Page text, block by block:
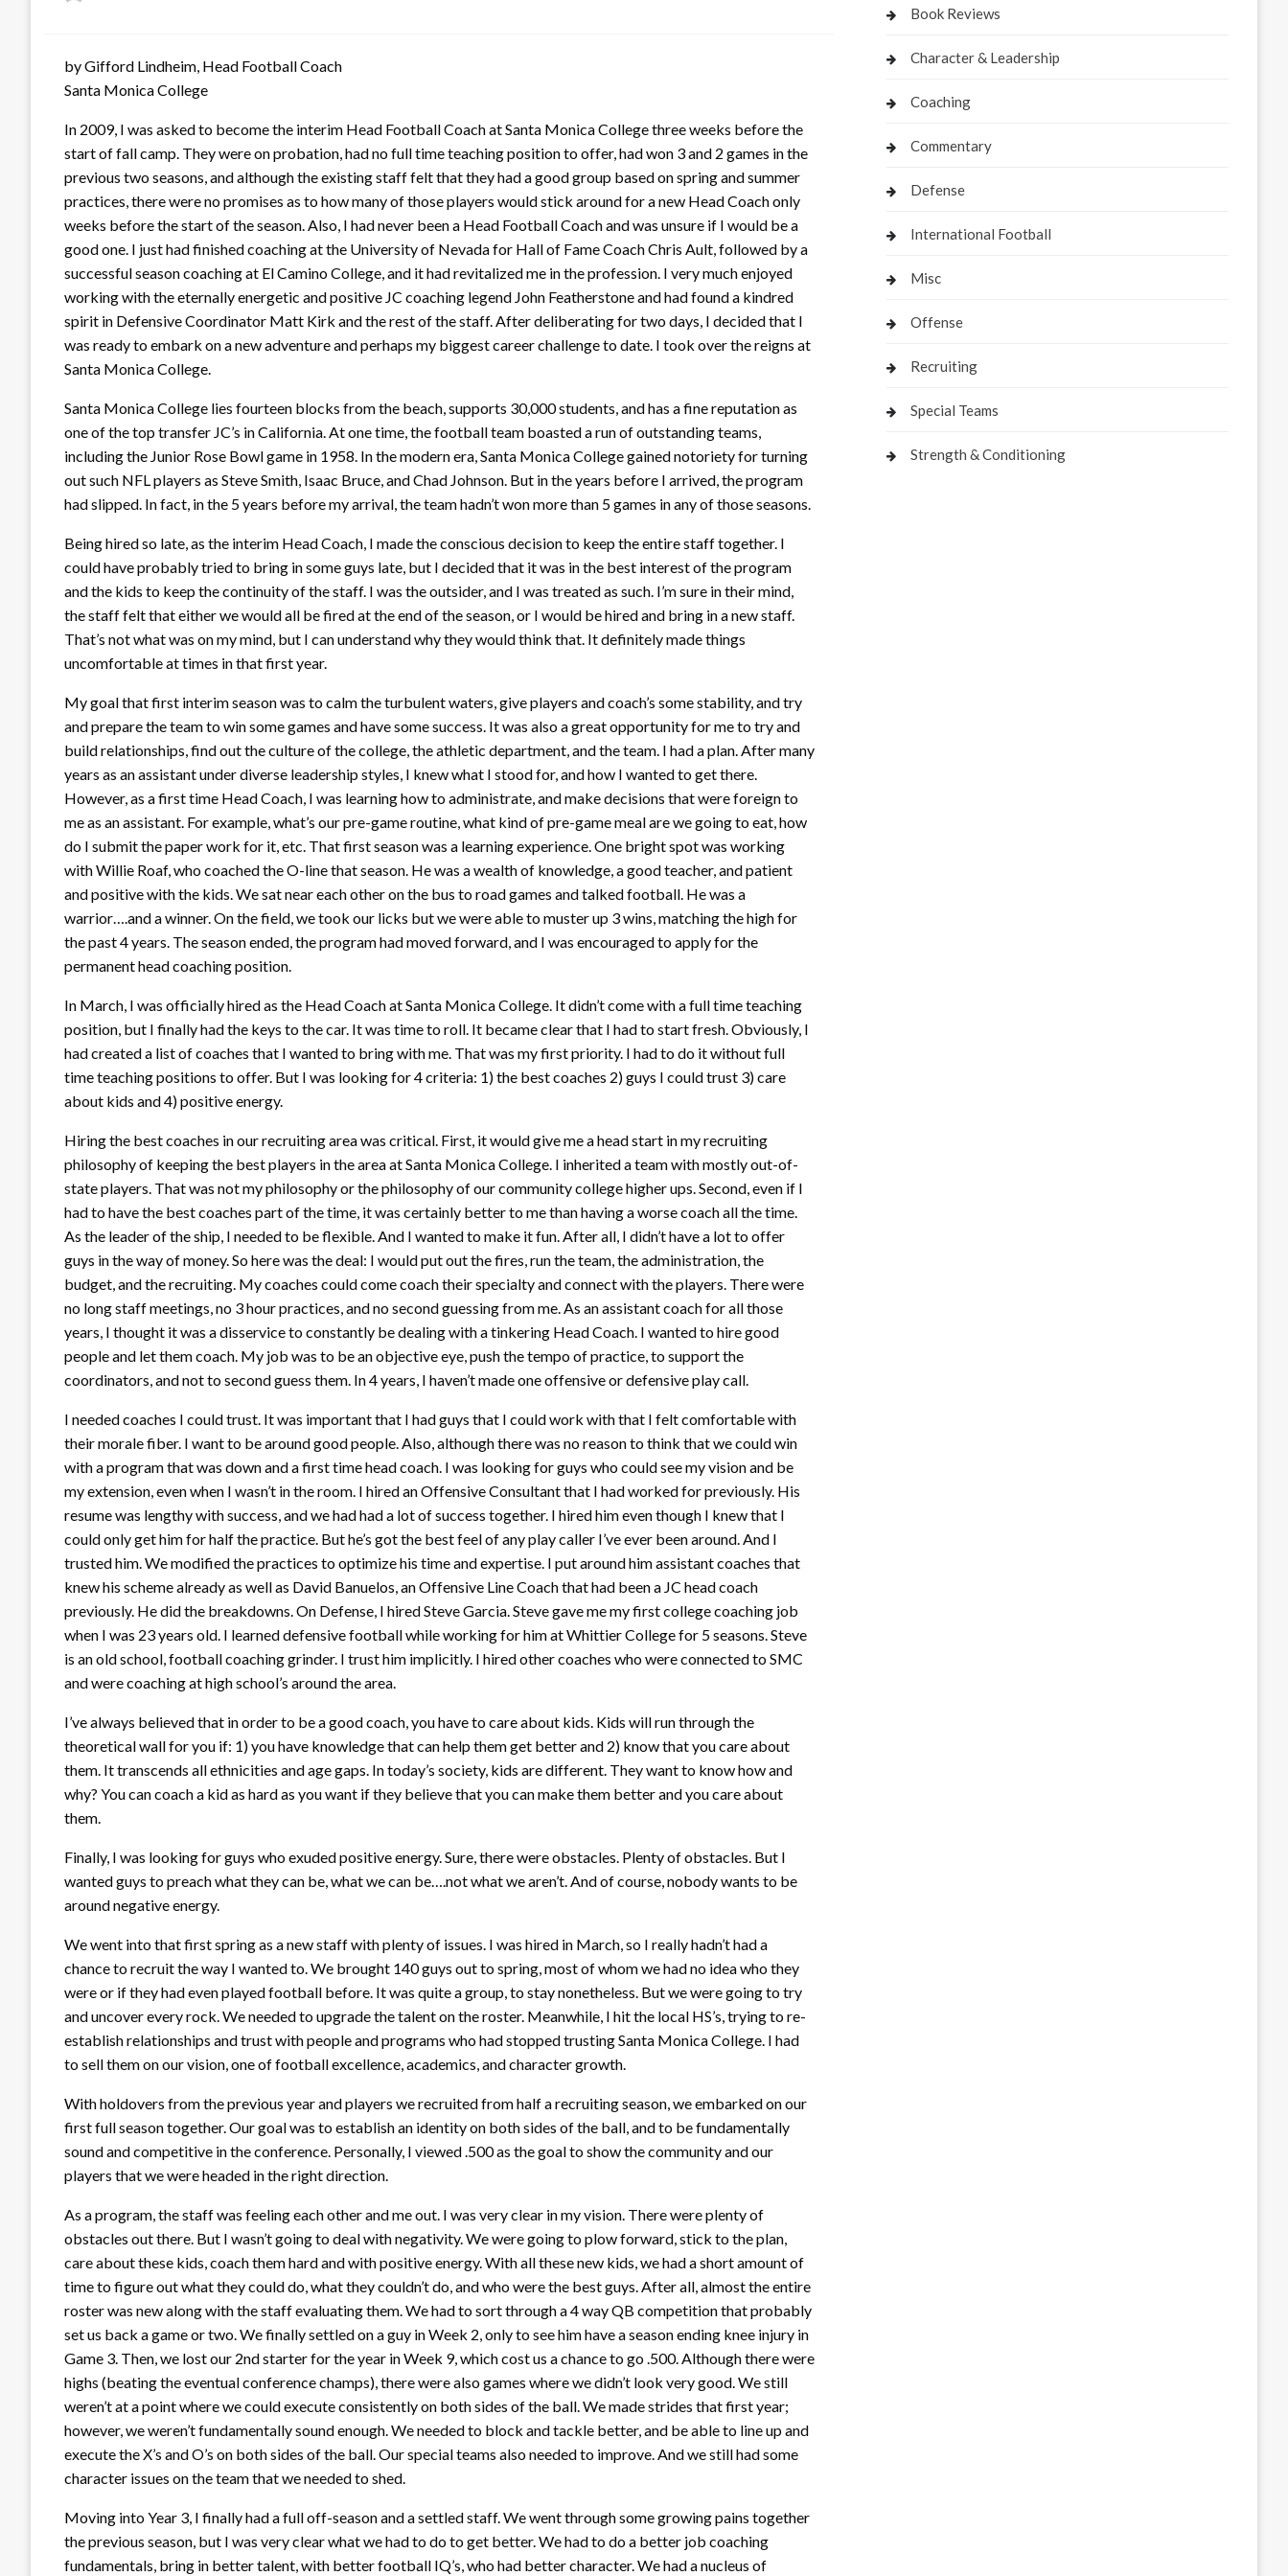
by Gifford Lindheim, Head Football Coach
Santa Monica College
In 2009, I was asked to become the interim Head Football Coach at Santa Monica College three weeks before the
start of fall camp. They were on probation, had no full time teaching position to offer, had won 3 and 2 games in the
previous two seasons, and although the existing staff felt that they had a good group based on spring and summer
practices, there were no promises as to how many of those players would stick around for a new Head Coach only
weeks before the start of the season. Also, I had never been a Head Football Coach and was unsure if I would be a
good one. I just had finished coaching at the University of Nevada for Hall of Fame Coach Chris Ault, followed by a
successful season coaching at El Camino College, and it had revitalized me in the profession. I very much enjoyed
working with the eternally energetic and positive JC coaching legend John Featherstone and had found a kindred
spirit in Defensive Coordinator Matt Kirk and the rest of the staff. After deliberating for two days, I decided that I
was ready to embark on a new adventure and perhaps my biggest career challenge to date. I took over the reigns at
Santa Monica College.
Santa Monica College lies fourteen blocks from the beach, supports 30,000 students, and has a fine reputation as
one of the top transfer JC’s in California. At one time, the football team boasted a run of outstanding teams,
including the Junior Rose Bowl game in 1958. In the modern era, Santa Monica College gained notoriety for turning
out such NFL players as Steve Smith, Isaac Bruce, and Chad Johnson. But in the years before I arrived, the program
had slipped. In fact, in the 5 years before my arrival, the team hadn’t won more than 5 games in any of those seasons.
Being hired so late, as the interim Head Coach, I made the conscious decision to keep the entire staff together. I
could have probably tried to bring in some guys late, but I decided that it was in the best interest of the program
and the kids to keep the continuity of the staff. I was the outsider, and I was treated as such. I’m sure in their mind,
the staff felt that either we would all be fired at the end of the season, or I would be hired and bring in a new staff.
That’s not what was on my mind, but I can understand why they would think that. It definitely made things
uncomfortable at times in that first year.
My goal that first interim season was to calm the turbulent waters, give players and coach’s some stability, and try
and prepare the team to win some games and have some success. It was also a great opportunity for me to try and
build relationships, find out the culture of the college, the athletic department, and the team. I had a plan. After many
years as an assistant under diverse leadership styles, I knew what I stood for, and how I wanted to get there.
However, as a first time Head Coach, I was learning how to administrate, and make decisions that were foreign to
me as an assistant. For example, what’s our pre-game routine, what kind of pre-game meal are we going to eat, how
do I submit the paper work for it, etc. That first season was a learning experience. One bright spot was working
with Willie Roaf, who coached the O-line that season. He was a wealth of knowledge, a good teacher, and patient
and positive with the kids. We sat near each other on the bus to road games and talked football. He was a
warrior….and a winner. On the field, we took our licks but we were able to muster up 3 wins, matching the high for
the past 4 years. The season ended, the program had moved forward, and I was encouraged to apply for the
permanent head coaching position.
In March, I was officially hired as the Head Coach at Santa Monica College. It didn’t come with a full time teaching
position, but I finally had the keys to the car. It was time to roll. It became clear that I had to start fresh. Obviously, I
had created a list of coaches that I wanted to bring with me. That was my first priority. I had to do it without full
time teaching positions to offer. But I was looking for 4 criteria: 1) the best coaches 2) guys I could trust 3) care
about kids and 4) positive energy.
Hiring the best coaches in our recruiting area was critical. First, it would give me a head start in my recruiting
philosophy of keeping the best players in the area at Santa Monica College. I inherited a team with mostly out-of-
state players. That was not my philosophy or the philosophy of our community college higher ups. Second, even if I
had to have the best coaches part of the time, it was certainly better to me than having a worse coach all the time.
As the leader of the ship, I needed to be flexible. And I wanted to make it fun. After all, I didn’t have a lot to offer
guys in the way of money. So here was the deal: I would put out the fires, run the team, the administration, the
budget, and the recruiting. My coaches could come coach their specialty and connect with the players. There were
no long staff meetings, no 3 hour practices, and no second guessing from me. As an assistant coach for all those
years, I thought it was a disservice to constantly be dealing with a tinkering Head Coach. I wanted to hire good
people and let them coach. My job was to be an objective eye, push the tempo of practice, to support the
coordinators, and not to second guess them. In 4 years, I haven’t made one offensive or defensive play call.
I needed coaches I could trust. It was important that I had guys that I could work with that I felt comfortable with
their morale fiber. I want to be around good people. Also, although there was no reason to think that we could win
with a program that was down and a first time head coach. I was looking for guys who could see my vision and be
my extension, even when I wasn’t in the room. I hired an Offensive Consultant that I had worked for previously. His
resume was lengthy with success, and we had had a lot of success together. I hired him even though I knew that I
could only get him for half the practice. But he’s got the best feel of any play caller I’ve ever been around. And I
trusted him. We modified the practices to optimize his time and expertise. I put around him assistant coaches that
knew his scheme already as well as David Banuelos, an Offensive Line Coach that had been a JC head coach
previously. He did the breakdowns. On Defense, I hired Steve Garcia. Steve gave me my first college coaching job
when I was 23 years old. I learned defensive football while working for him at Whittier College for 5 seasons. Steve
is an old school, football coaching grinder. I trust him implicitly. I hired other coaches who were connected to SMC
and were coaching at high school’s around the area.
I’ve always believed that in order to be a good coach, you have to care about kids. Kids will run through the
theoretical wall for you if: 1) you have knowledge that can help them get better and 2) know that you care about
them. It transcends all ethnicities and age gaps. In today’s society, kids are different. They want to know how and
why? You can coach a kid as hard as you want if they believe that you can make them better and you care about
them.
Finally, I was looking for guys who exuded positive energy. Sure, there were obstacles. Plenty of obstacles. But I
wanted guys to preach what they can be, what we can be….not what we aren’t. And of course, nobody wants to be
around negative energy.
We went into that first spring as a new staff with plenty of issues. I was hired in March, so I really hadn’t had a
chance to recruit the way I wanted to. We brought 140 guys out to spring, most of whom we had no idea who they
were or if they had even played football before. It was quite a group, to stay nonetheless. But we were going to try
and uncover every rock. We needed to upgrade the talent on the roster. Meanwhile, I hit the local HS’s, trying to re-
establish relationships and trust with people and programs who had stopped trusting Santa Monica College. I had
to sell them on our vision, one of football excellence, academics, and character growth.
With holdovers from the previous year and players we recruited from half a recruiting season, we embarked on our
first full season together. Our goal was to establish an identity on both sides of the ball, and to be fundamentally
sound and competitive in the conference. Personally, I viewed .500 as the goal to show the community and our
players that we were headed in the right direction.
As a program, the staff was feeling each other and me out. I was very clear in my vision. There were plenty of
obstacles out there. But I wasn’t going to deal with negativity. We were going to plow forward, stick to the plan,
care about these kids, coach them hard and with positive energy. With all these new kids, we had a short amount of
time to figure out what they could do, what they couldn’t do, and who were the best guys. After all, almost the entire
roster was new along with the staff evaluating them. We had to sort through a 4 way QB competition that probably
set us back a game or two. We finally settled on a guy in Week 2, only to see him have a season ending knee injury in
Game 3. Then, we lost our 2nd starter for the year in Week 9, which cost us a chance to go .500. Although there were
highs (beating the eventual conference champs), there were also games where we didn’t look very good. We still
weren’t at a point where we could execute consistently on both sides of the ball. We made strides that first year;
however, we weren’t fundamentally sound enough. We needed to block and tackle better, and be able to line up and
execute the X’s and O’s on both sides of the ball. Our special teams also needed to improve. And we still had some
character issues on the team that we needed to shed.
Moving into Year 3, I finally had a full off-season and a settled staff. We went through some growing pains together
the previous season, but I was very clear what we had to do to get better. We had to do a better job coaching
fundamentals, bring in better talent, with better football IQ’s, who had better character. We had a nucleus of
Book Reviews
Character & Leadership
Coaching
Commentary
Defense
International Football
Misc
Offense
Recruiting
Special Teams
Strength & Conditioning